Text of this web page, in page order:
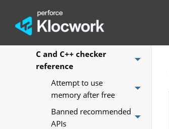
Coding standards mapped
to Klocwork checkers
C and C++ checker
reference
Attempt to use
memory after free
Banned recommended
APIs